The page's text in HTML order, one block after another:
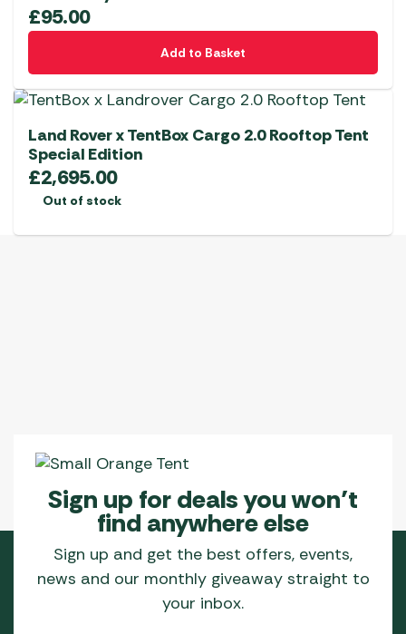
£95.00
Add to Basket
Land Rover x TentBox Cargo 2.0 Rooftop Tent
Special Edition
£2,695.00
Out of stock
Sign up for deals you won’t
find anywhere else
Sign up and get the best offers, events,
news and our monthly giveaway straight to
your inbox.